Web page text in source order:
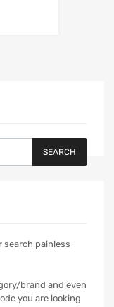
SEARCH
search painless
brand and even
you are looking